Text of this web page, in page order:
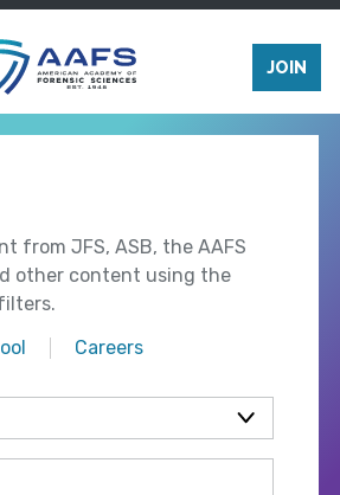
JOIN
from JFS, ASB, the AAFS
other content using the
Careers